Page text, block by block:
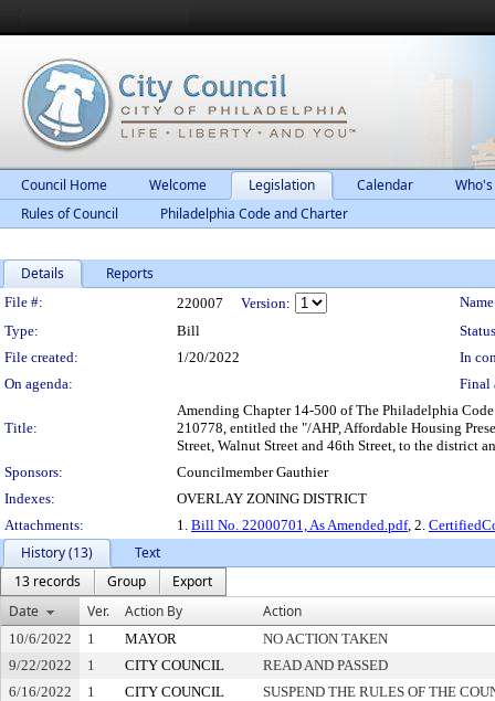
Council Home Welcome Legislation Calendar
Rules of Council
Philadelphia Code and Charter
Details Reports
Legislation Details
File #: 220007 Version:
Type:
Bill
File created:
1/20/2022
In
On agenda:
Final
Title:
Amending Chapter 14-500 of The Philadelphia
210778, entitled the "/AHP, Affordable Housing
Street, Walnut Street and 46th Street, to the district
Sponsors:
Councilmember Gauthier
Indexes:
OVERLAY ZONING DISTRICT
Attachments:
1. Bill No. 22000701, As Amended.pdf, 2.
History (13)
Text
13 records
Group
Export
Date
Ver. Action By Action
10/6/2022 1 MAYOR
NO ACTION TAKEN
9/22/2022
1 CITY COUNCIL
READ AND PASSED
6/16/2022
1 CITY COUNCIL
SUSPEND THE RULES OF THE